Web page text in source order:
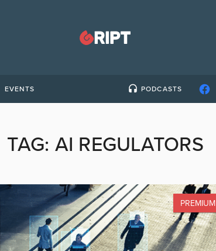
EVENTS PODCASTS
TAG: AI REGULATORS
PREMIUM